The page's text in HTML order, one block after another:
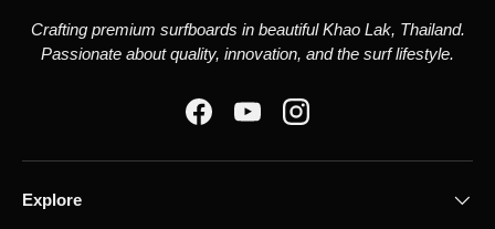
Crafting premium surfboards in beautiful Khao Lak, Thailand.
Passionate about quality, innovation, and the surf lifestyle.
FacebookYouTubeInstagram
Explore